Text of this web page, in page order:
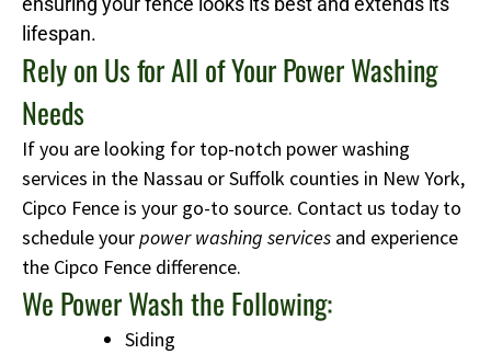
lifespan.
Rely on Us for All of Your Power Washing
Needs
If you are looking for top-notch power washing
services in the Nassau or Suffolk counties in New York,
Cipco Fence is your go-to source. Contact us today to
schedule yourpower washing services and experience
the Cipco Fence difference.
We Power Wash the Following:
Siding